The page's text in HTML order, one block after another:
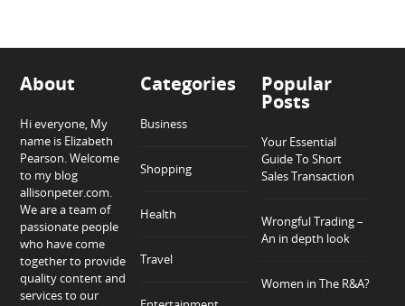
About
Hi everyone, My
name is Elizabeth
Pearson. Welcome
to my blog
allisonpeter.com.
We are a team of
passionate people
who have come
together to provide
quality content and
services to our
Categories
Business
Shopping
Health
Travel
Popular
Posts
Your Essential
Guide To Short
Sales Transaction
Wrongful Trading –
An in depth look
Women in The R&A?